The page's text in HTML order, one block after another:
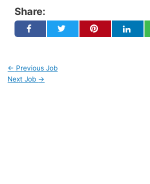
Share:
← Previous Job
Next Job →